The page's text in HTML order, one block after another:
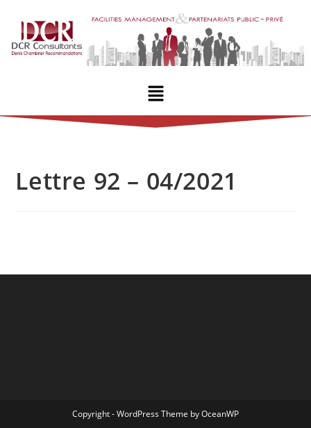
Lettre 92 – 04/2021
Copyright - WordPress Theme by OceanWP